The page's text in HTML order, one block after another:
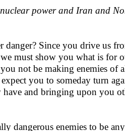
power and Iran and
Since you drive us
must show you what is for
not be making enemies of
you to someday turn
have and bringing upon you
dangerous enemies to be